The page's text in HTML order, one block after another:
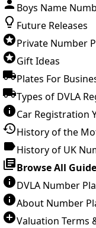
Boys Name
Future Releases
Private Number
Gift Ideas
Plates For
Types of DVLA
Car Registration
History of the
History of UK
Browse All
DVLA Number
About Number
Valuation Terms